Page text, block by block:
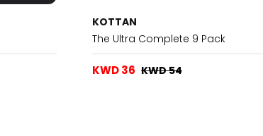
KOTTAN
The Ultra Complete 9 Pack
KWD 36 KWD 54